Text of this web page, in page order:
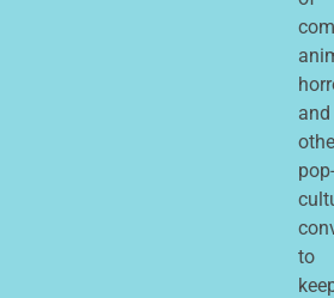
and
pop-
to